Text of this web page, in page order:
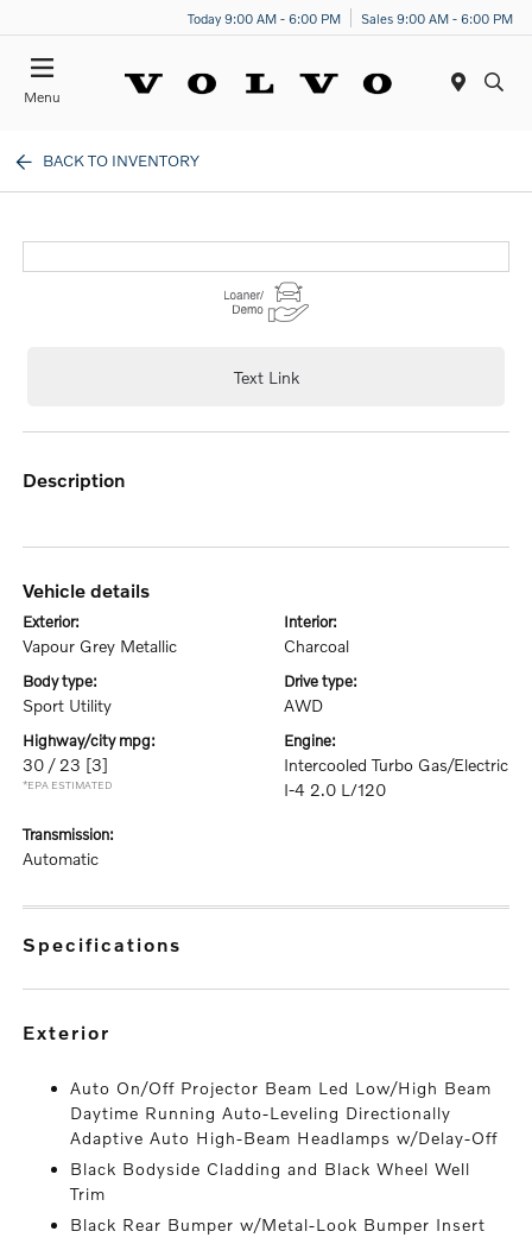
Today 9:00 AM - 6:00 PM Sales 9:00 AM - 6:00 PM
Menu
BACK TO INVENTORY
Text Link
description
vehicle details
exterior:
Vapour Grey Metallic
interior:
Charcoal
body type:
Sport Utility
drive type:
AWD
highway/city mpg:
30 / 23 [3]
*EPA ESTIMATED
engine:
Intercooled Turbo Gas/Electric
I-4 2.0 L/120
transmission:
Automatic
specifications
exterior
Auto On/Off Projector Beam Led Low/High Beam
Daytime Running Auto-Leveling Directionally
Adaptive Auto High-Beam Headlamps w/Delay-Off
Black Bodyside Cladding and Black Wheel Well
Trim
Black Rear Bumper w/Metal-Look Bumper Insert